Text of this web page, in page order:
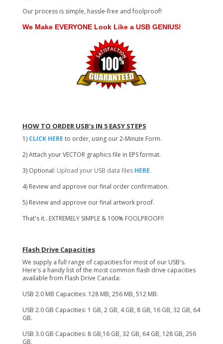
Our process is simple, hassle-free and foolproof!
We Make EVERYONE Look Like a USB GENIUS!
HOW TO ORDER USB’s IN 5 EASY STEPS
1) CLICK HERE to order, using our 2-Minute Form.
2) Attach your VECTOR graphics file in EPS format.
3) Optional: Upload your USB data files HERE.
4) Review and approve our final order confirmation.
5) Review and approve our final artwork proof.
That's it...EXTREMELY SIMPLE & 100% FOOLPROOF!!
Flash Drive Capacities
We supply a full range of capacities for most of our USB's.
Here's a handy list of the most common flash drive capacities
available from Flash Drive Canada:
USB 2.0 MB Capacities: 128 MB, 256 MB, 512 MB.
USB 2.0 GB Capacities: 1 GB, 2 GB, 4 GB, 8 GB, 16 GB, 32 GB, 64
GB.
USB 3.0 GB Capacities: 8 GB,16 GB, 32 GB, 64 GB, 128 GB, 256
GB.